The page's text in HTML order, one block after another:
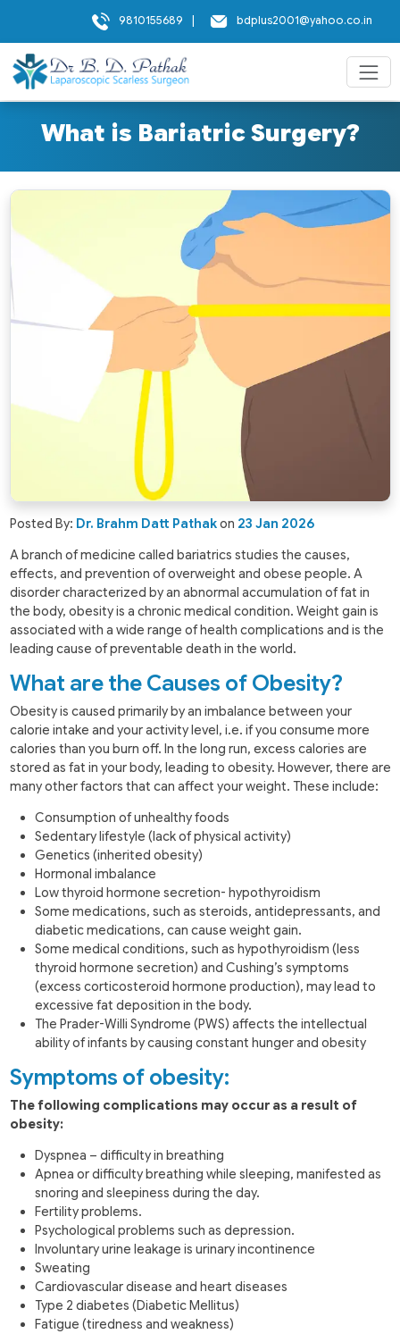
9810155689 bdplus2001@yahoo.co.in
What is Bariatric Surgery?
Posted By: Dr. Brahm Datt Pathakon 23 Jan 2026
A branch of medicine called bariatrics studies the causes,
effects, and prevention of overweight and obese people. A
disorder characterized by an abnormal accumulation of fat in
the body, obesity is a chronic medical condition. Weight gain is
associated with a wide range of health complications and is the
leading cause of preventable death in the world.
What are the Causes of Obesity?
Obesity is caused primarily by an imbalance between your
calorie intake and your activity level, i.e. if you consume more
calories than you burn off. In the long run, excess calories are
stored as fat in your body, leading to obesity. However, there are
many other factors that can affect your weight. These include:
Consumption of unhealthy foods
Sedentary lifestyle (lack of physical activity)
Genetics (inherited obesity)
Hormonal imbalance
Low thyroid hormone secretion- hypothyroidism
Some medications, such as steroids, antidepressants, and
diabetic medications, can cause weight gain.
Some medical conditions, such as hypothyroidism (less
thyroid hormone secretion) and Cushing’s symptoms
(excess corticosteroid hormone production), may lead to
excessive fat deposition in the body.
The Prader-Willi Syndrome (PWS) affects the intellectual
ability of infants by causing constant hunger and obesity
Symptoms of obesity:
The following complications may occur as a result of
obesity:
Dyspnea – difficulty in breathing
Apnea or difficulty breathing while sleeping, manifested as
snoring and sleepiness during the day.
Fertility problems.
Psychological problems such as depression.
Involuntary urine leakage is urinary incontinence
Sweating
Cardiovascular disease and heart diseases
Type 2 diabetes (Diabetic Mellitus)
Fatigue (tiredness and weakness)